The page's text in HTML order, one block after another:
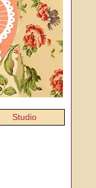
Studio